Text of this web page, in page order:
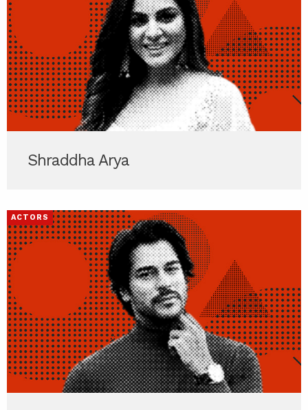
Shraddha Arya
ACTORS